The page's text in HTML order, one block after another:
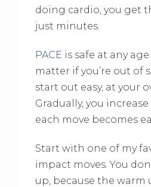
doing cardio, you get
just minutes.
PACE is safe at any
matter if you’re out of
start out easy, at your
Gradually, you
each move becomes
Start with one of my
impact moves. You
up, because the warm